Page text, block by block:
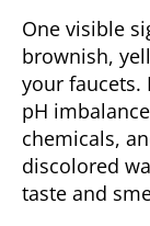
One visible
brownish,
your faucets.
pH
chemicals,
discolored
taste and